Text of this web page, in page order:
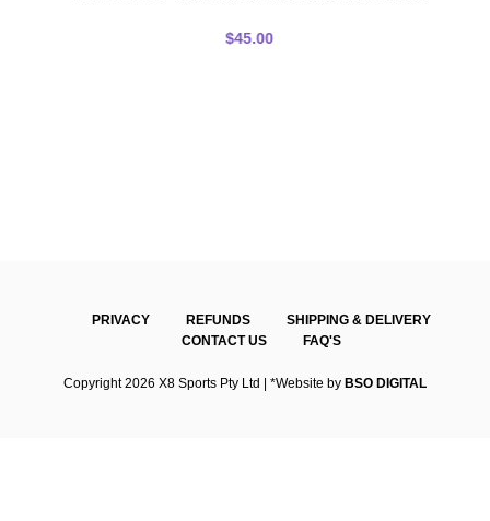
$45.00
PRIVACY REFUNDS
SHIPPING & DELIVERY
CONTACT US
FAQ'S
Copyright 2026 X8 Sports Pty Ltd | *Website by BSO DIGITAL